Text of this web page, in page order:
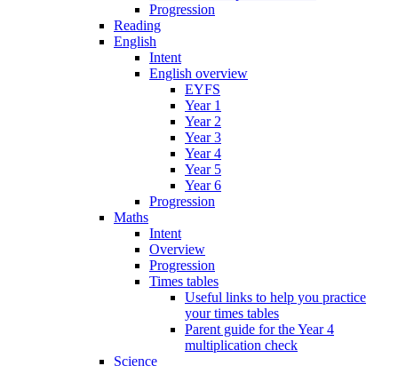
Progression
Reading
English
Intent
English overview
EYFS
Year 1
Year 2
Year 3
Year 4
Year 5
Year 6
Progression
Maths
Intent
Overview
Progression
Times tables
Useful links to help you practice
your times tables
Parent guide for the Year 4
multiplication check
Science